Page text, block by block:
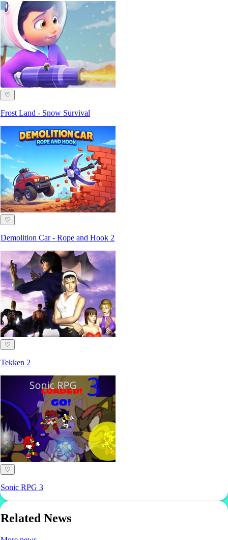
♡
Frost Land - Snow Survival
♡
Demolition Car - Rope and Hook 2
♡
Tekken 2
♡
Sonic RPG 3
Related News